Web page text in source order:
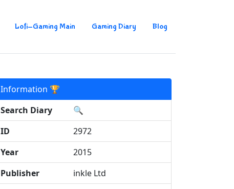
Lofi-Gaming Main Gaming Diary Blog
Information 🏆
Search Diary
🔍
ID
2972
Year
2015
Publisher
inkle Ltd